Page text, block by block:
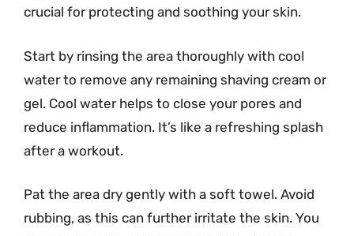
crucial for protecting and soothing your skin.
Start by rinsing the area thoroughly with cool
water to remove any remaining shaving cream or
gel. Cool water helps to close your pores and
reduce inflammation. It’s like a refreshing splash
after a workout.
Pat the area dry gently with a soft towel. Avoid
rubbing, as this can further irritate the skin. You